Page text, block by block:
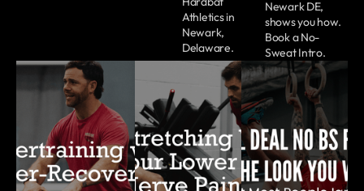
Athletics in
Newark,
Delaware.
Newark DE,
shows you how.
Book a No-
Sweat Intro.